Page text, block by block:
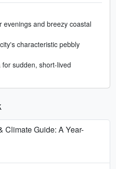
evenings and breezy coastal
characteristic pebbly
sudden, short-lived
Climate Guide: A Year-